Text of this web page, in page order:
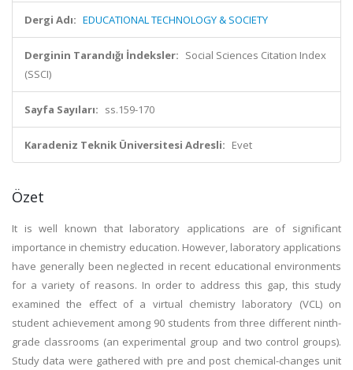
Dergi Adı: EDUCATIONAL TECHNOLOGY & SOCIETY
Derginin Tarandığı İndeksler: Social Sciences Citation Index
(SSCI)
Sayfa Sayıları: ss.159-170
Karadeniz Teknik Üniversitesi Adresli: Evet
Özet
It is well known that laboratory applications are of significant
importance in chemistry education. However, laboratory applications
have generally been neglected in recent educational environments
for a variety of reasons. In order to address this gap, this study
examined the effect of a virtual chemistry laboratory (VCL) on
student achievement among 90 students from three different ninth-
grade classrooms (an experimental group and two control groups).
Study data were gathered with pre and post chemical-changes unit